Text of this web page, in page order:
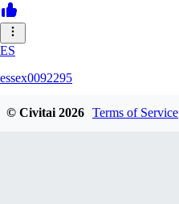
ES
essex0092295
© Civitai2026 Terms of Service